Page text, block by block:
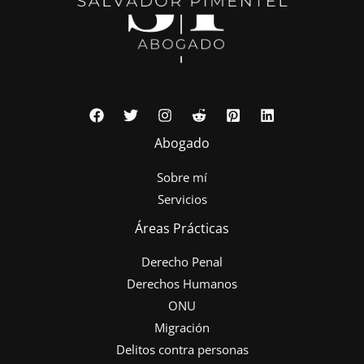
Abogado
Sobre mí
Servicios
Áreas Prácticas
Derecho Penal
Derechos Humanos
ONU
Migración
Delitos contra personas